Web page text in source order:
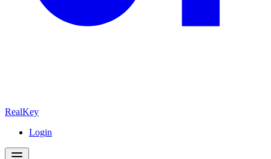
RealKey
Login